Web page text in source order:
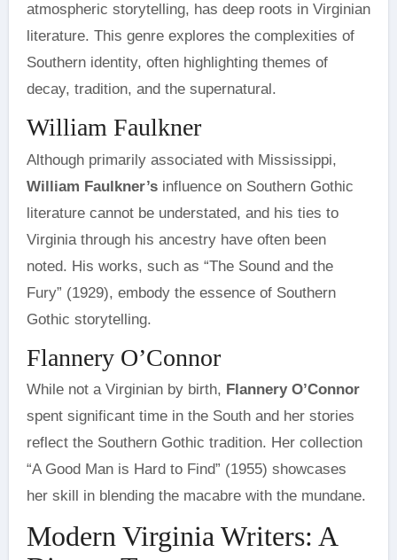
atmospheric storytelling, has deep roots in Virginian
literature. This genre explores the complexities of
Southern identity, often highlighting themes of
decay, tradition, and the supernatural.
William Faulkner
Although primarily associated with Mississippi,
William Faulkner’sinfluence on Southern Gothic
literature cannot be understated, and his ties to
Virginia through his ancestry have often been
noted. His works, such as “The Sound and the
Fury” (1929), embody the essence of Southern
Gothic storytelling.
Flannery O’Connor
While not a Virginian by birth, Flannery O’Connor
spent significant time in the South and her stories
reflect the Southern Gothic tradition. Her collection
“A Good Man is Hard to Find” (1955) showcases
her skill in blending the macabre with the mundane.
Modern Virginia Writers: A